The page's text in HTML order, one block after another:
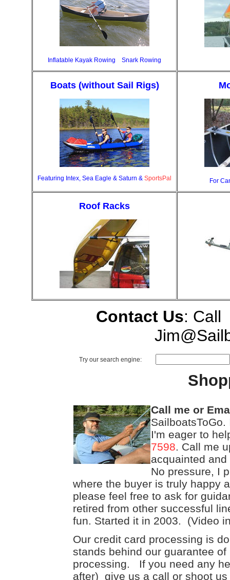
Inflatable Kayak Rowing Snark Rowing
Boats (without Sail Rigs)
Featuring Intex, Sea Eagle & Saturn & SportsPal For
Roof Racks
Contact Us: Call
Try our search engine:
Call me or
I'm eager to
7598 . Call me
acquainted
No pressure, I
where the buyer is truly happy
please feel free to ask for
retired from other successful
fun. Started it in 2003. (Video
Our credit card processing is
stands behind our guarantee
processing. If you need any
after) give us a call or shoot